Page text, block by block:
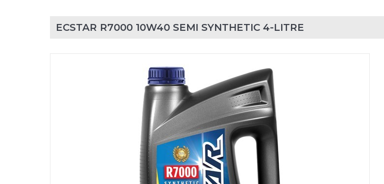
ECSTAR R7000 10W40 SEMI SYNTHETIC 4-LITRE